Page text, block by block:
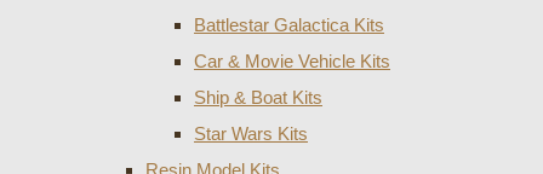
Battlestar Galactica Kits
Car & Movie Vehicle Kits
Ship & Boat Kits
Star Wars Kits
Resin Model Kits